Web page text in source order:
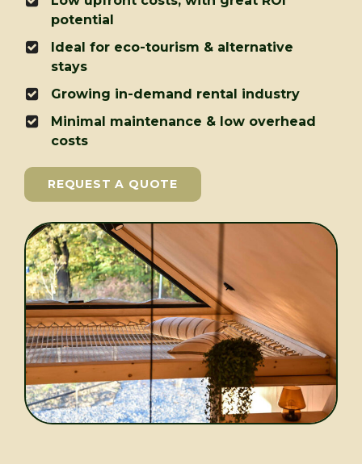
potential
Ideal for eco-tourism & alternative
stays
Growing in-demand rental industry
Minimal maintenance & low overhead
costs
REQUEST A QUOTE